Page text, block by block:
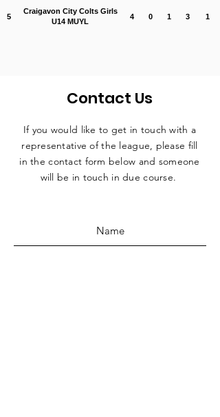
5
Craigavon City Colts Girls
U14 MUYL
4 0 1 3 1
Contact Us
If you would like to get in touch with a
representative of the league, please fill
in the contact form below and someone
will be in touch in due course.